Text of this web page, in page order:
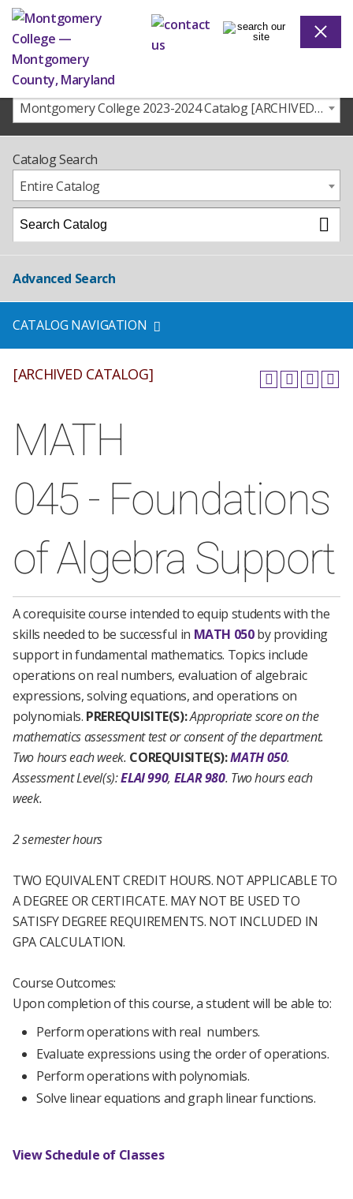
Montgomery College 2023-2024 Catalog [ARCHIVED CATALOG]
[ARCHIVED CATALOG]
MATH
045 - Foundations
of Algebra Support
A corequisite course intended to equip students with the
skills needed to be successful in MATH 050by providing
support in fundamental mathematics. Topics include
operations on real numbers, evaluation of algebraic
expressions, solving equations, and operations on
polynomials. PREREQUISITE(S):Appropriate score on the
mathematics assessment test or consent of the department.
Two hours each week. COREQUISITE(S):MATH 050.
Assessment Level(s):ELAI 990, ELAR 980. Two hours each
week.
2 semester hours
TWO EQUIVALENT CREDIT HOURS. NOT APPLICABLE TO
A DEGREE OR CERTIFICATE. MAY NOT BE USED TO
SATISFY DEGREE REQUIREMENTS. NOT INCLUDED IN
GPA CALCULATION.
Course Outcomes:
Upon completion of this course, a student will be able to:
Perform operations with real numbers.
Evaluate expressions using the order of operations.
Perform operations with polynomials.
Solve linear equations and graph linear functions.
View Schedule of Classes
Catalog Search
Entire Catalog
Advanced Search
CATALOG NAVIGATION